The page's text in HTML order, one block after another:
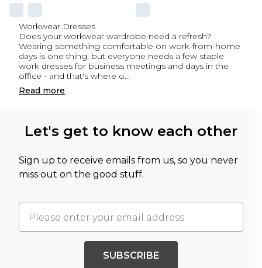
Workwear Dresses
Does your workwear wardrobe need a refresh?
Wearing something comfortable on work-from-home
days is one thing, but everyone needs a few staple
work dresses for business meetings and days in the
office - and that's where o...
Read more
Let's get to know each other
Sign up to receive emails from us, so you never
miss out on the good stuff.
SUBSCRIBE